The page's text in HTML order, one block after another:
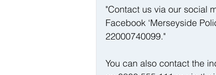
"Contact us via our social
Facebook ‘Merseyside
22000740099."
You can also contact the